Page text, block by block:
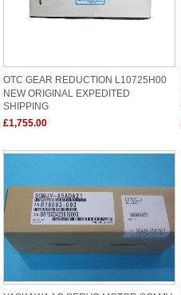
OTC GEAR REDUCTION L10725H00
NEW ORIGINAL EXPEDITED
SHIPPING
£1,755.00